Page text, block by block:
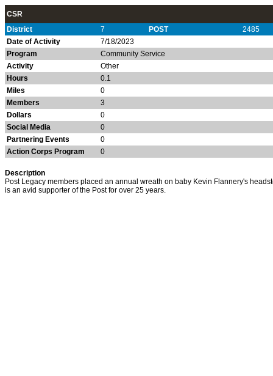
CSR
District
7 POST
2485
Date of Activity
7/18/2023
Program
Community Service
Activity
Other
Hours
0.1
Miles
0
Members
3
Dollars
0
Social Media
0
Partnering Events
0
Action Corps Program
0
Description
Post Legacy members placed an annual wreath on baby Kevin Flannery's
is an avid supporter of the Post for over 25 years.